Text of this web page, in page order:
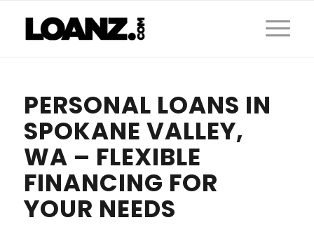
PERSONAL LOANS IN
SPOKANE VALLEY,
WA – FLEXIBLE
FINANCING FOR
YOUR NEEDS